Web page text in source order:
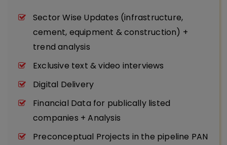
Sector Wise Updates (infrastructure,
cement, equipment & construction) +
trend analysis
Exclusive text & video interviews
Digital Delivery
Financial Data for publically listed
companies + Analysis
Preconceptual Projects in the pipeline PAN